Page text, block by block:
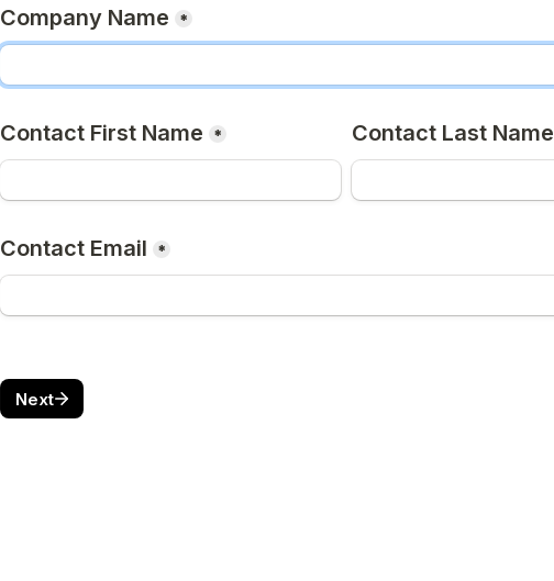
Company Name *
Contact First Name * Contact Last Name
Contact Email *
Next